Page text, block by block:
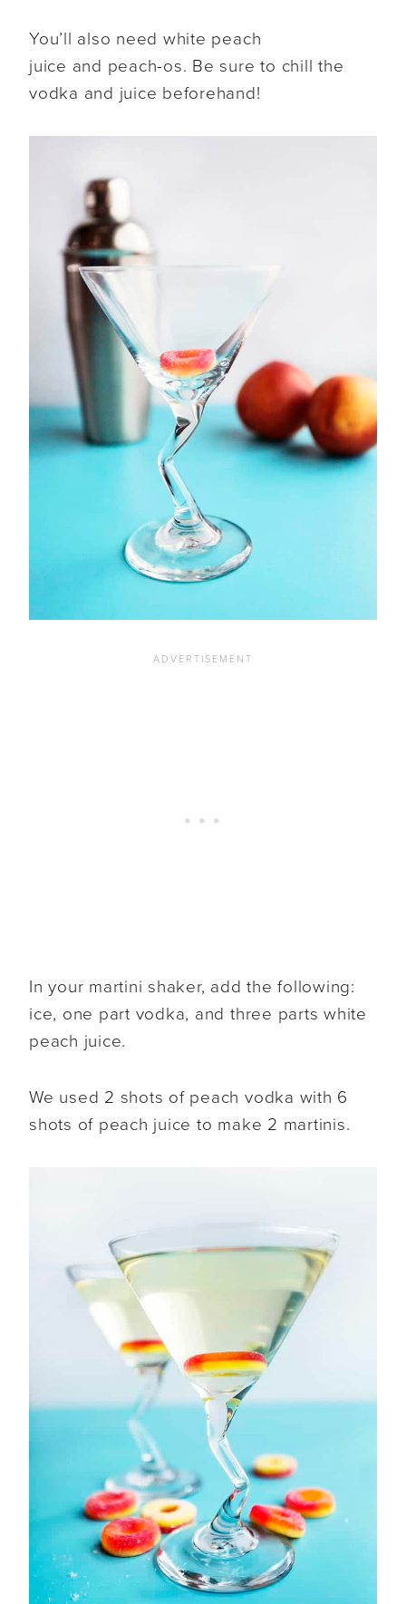
You’ll also need white peach
juice and peach-os. Be sure to chill the
vodka and juice beforehand!
In your martini shaker, add the following:
ice, one part vodka, and three parts white
peach juice.
We used 2 shots of peach vodka with 6
shots of peach juice to make 2 martinis.